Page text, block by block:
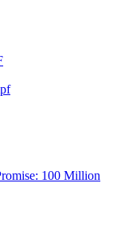
100 Million